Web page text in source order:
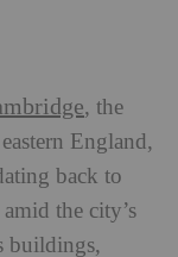
, the
England,
back to
the city’s
buildings,